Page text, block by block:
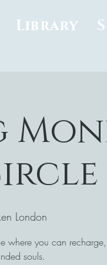
Library
London
where you can
souls.